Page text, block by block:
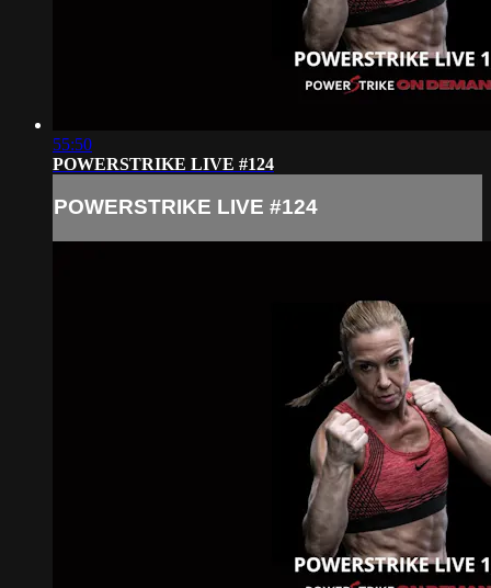
55:50
POWERSTRIKE LIVE #124
POWERSTRIKE LIVE #124